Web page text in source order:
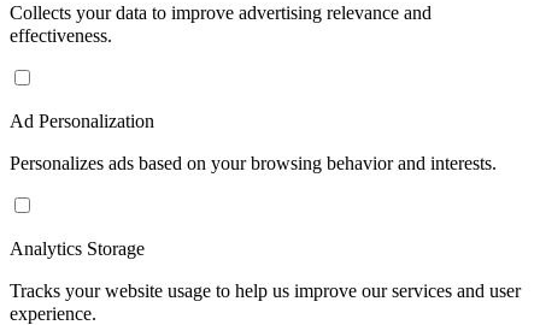
Collects your data to improve advertising relevance and
effectiveness.
Ad Personalization
Personalizes ads based on your browsing behavior and interests.
Analytics Storage
Tracks your website usage to help us improve our services and user
experience.